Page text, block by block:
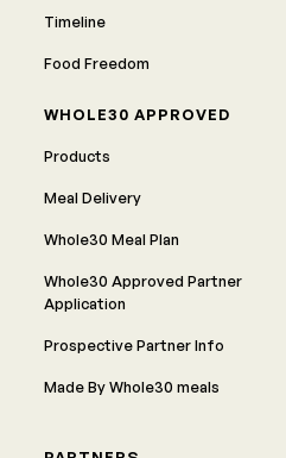
Timeline
Food Freedom
WHOLE30 APPROVED
Products
Meal Delivery
Whole30 Meal Plan
Whole30 Approved Partner
Application
Prospective Partner Info
Made By Whole30 meals